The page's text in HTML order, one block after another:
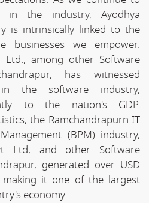
in the industry, Ayodhya
is intrinsically linked to the
businesses we empower.
Ltd., among other Software
has witnessed
the software industry,
to the nation's GDP.
the Ramchandrapurn IT
(BPM) industry,
Ltd, and other Software
generated over USD
it one of the largest
economy.